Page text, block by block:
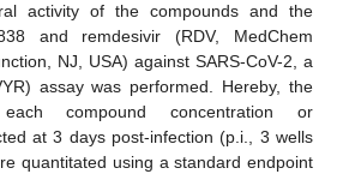
activity of the compounds and the
and remdesivir (RDV, MedChem
NJ, USA) against SARS-CoV-2, a
assay was performed. Hereby, the
compound concentration or
at 3 days post-infection (p.i., 3 wells
quantitated using a standard endpoint